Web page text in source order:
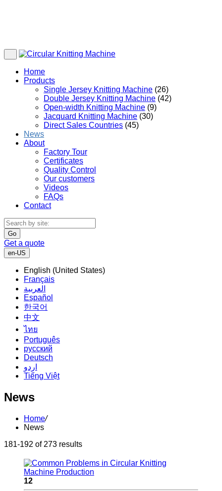
Home
Products
Single Jersey Knitting Machine (26)
Double Jersey Knitting Machine (42)
Open-width Knitting Machine (9)
Jacquard Knitting Machine (30)
Direct Sales Countries (45)
News
About
Factory Tour
Certificates
Quality Control
Our customers
Videos
FAQs
Contact
Go
Get a quote
en-US
English (United States)
Français
العربية
Español
한국어
中文
ไทย
Português
русский
Deutsch
اردو
Tiếng Việt
News
Home/
News
181-192 of 273 results
12